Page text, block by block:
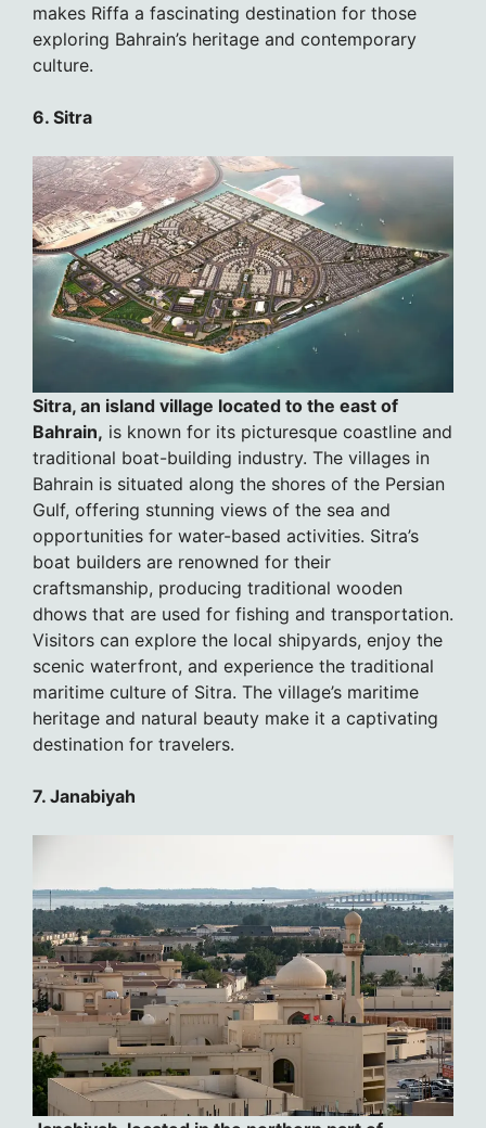
makes Riffa a fascinating destination for those
exploring Bahrain’s heritage and contemporary
culture.
6. Sitra
Sitra, an island village located to the east of
Bahrain, is known for its picturesque coastline and
traditional boat-building industry. The villages in
Bahrain is situated along the shores of the Persian
Gulf, offering stunning views of the sea and
opportunities for water-based activities. Sitra’s
boat builders are renowned for their
craftsmanship, producing traditional wooden
dhows that are used for fishing and transportation.
Visitors can explore the local shipyards, enjoy the
scenic waterfront, and experience the traditional
maritime culture of Sitra. The village’s maritime
heritage and natural beauty make it a captivating
destination for travelers.
7. Janabiyah